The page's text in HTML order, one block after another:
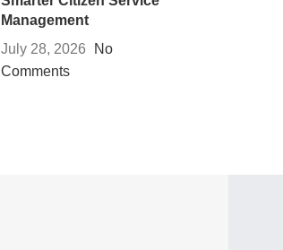
Management
July 28, 2026
No
Comments